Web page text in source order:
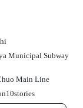
Municipal Subway
Main Line
10stories